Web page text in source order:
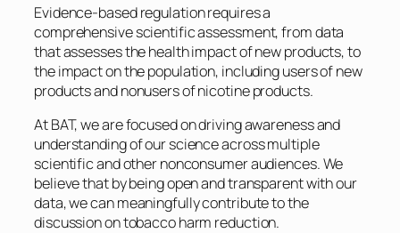
Evidence-based regulation requires a
comprehensive scientific assessment, from data
that assesses the health impact of new products, to
the impact on the population, including users of new
products and nonusers of nicotine products.
At BAT, we are focused on driving awareness and
understanding of our science across multiple
scientific and other nonconsumer audiences. We
believe that by being open and transparent with our
data, we can meaningfully contribute to the
discussion on tobacco harm reduction.